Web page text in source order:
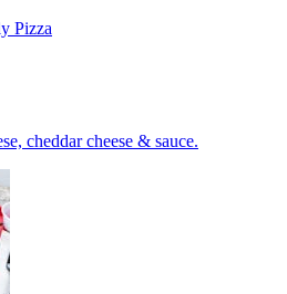
Pizza
cheddar cheese & sauce.